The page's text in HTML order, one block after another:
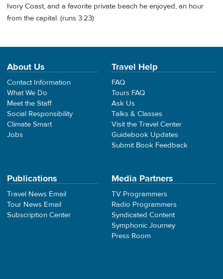
Ivory Coast, and a favorite private beach he enjoyed, an hour
from the capital. (runs 3:23)
About Us
Contact Information
What We Do
Meet the Staff
Social Responsibility
Climate Smart
Jobs
Travel Help
FAQ
Tours FAQ
Ask Us
Talks & Classes
Visit the Travel Center
Guidebook Updates
Submit Book Feedback
Publications
Travel News Email
Tour News Email
Subscription Center
Media Partners
TV Programmers
Radio Programmers
Syndicated Content
Symphonic Journey
Press Room